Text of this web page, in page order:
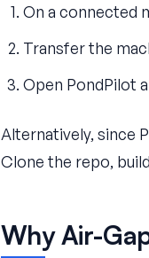
On a connected
Transfer the
Open PondPilot
Alternatively, since
Clone the repo,
Why Air-